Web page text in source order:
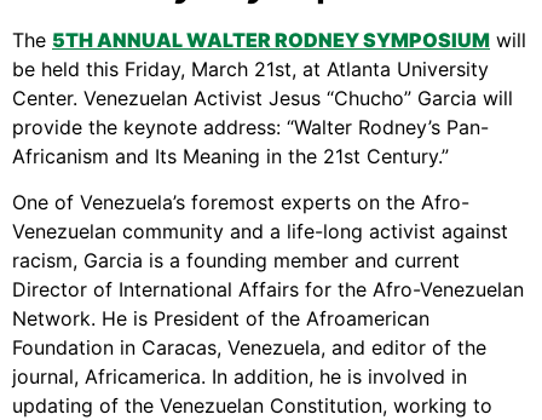
The Hill
Workshop Center
Septima Clark Learning Center
Events
In The News
Video Library
Homecoming
The 5TH ANNUAL WALTER RODNEY SYMPOSIUM will
be held this Friday, March 21st, at Atlanta University
Center. Venezuelan Activist Jesus “Chucho” Garcia will
provide the keynote address: “Walter Rodney’s Pan-
Africanism and Its Meaning in the 21st Century.”
One of Venezuela’s foremost experts on the Afro-
Venezuelan community and a life-long activist against
racism, Garcia is a founding member and current
Director of International Affairs for the Afro-Venezuelan
Network. He is President of the Afroamerican
Foundation in Caracas, Venezuela, and editor of the
journal, Africamerica. In addition, he is involved in
updating of the Venezuelan Constitution, working to